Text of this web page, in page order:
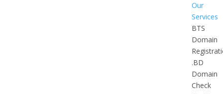
Our
Services
BTS
Domain
.BD
Domain
Check